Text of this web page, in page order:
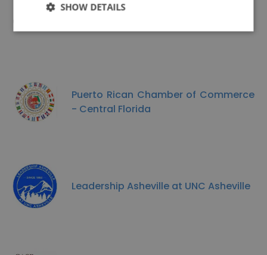
Puerto Rican Chamber of Commerce
- Central Florida
Leadership Asheville at UNC Asheville
SHOW DETAILS